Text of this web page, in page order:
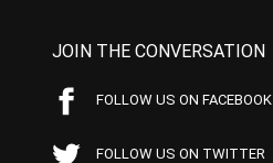
JOIN THE CONVERSATION
FOLLOW US ON FACEBOOK
FOLLOW US ON TWITTER